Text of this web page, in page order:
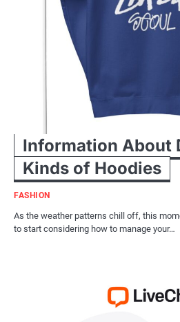
Information About
Kinds of Hoodies
FASHION
As the weather patterns chill off, this
to start considering how to manage your…